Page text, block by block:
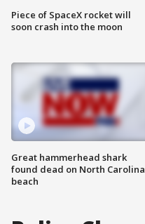
Piece of SpaceX rocket will
soon crash into the moon
Great hammerhead shark
found dead on North Carolina
beach